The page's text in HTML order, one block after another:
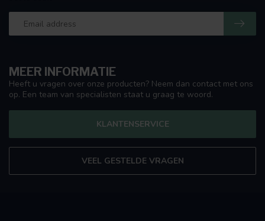
MEER INFORMATIE
Heeft u vragen over onze producten? Neem dan contact met ons
op. Een team van specialisten staat u graag te woord.
KLANTENSERVICE
VEEL GESTELDE VRAGEN